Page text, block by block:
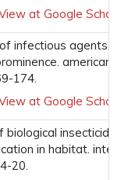
at Google
infectious agents
american
174.
at Google
biological
in habitat.
20.